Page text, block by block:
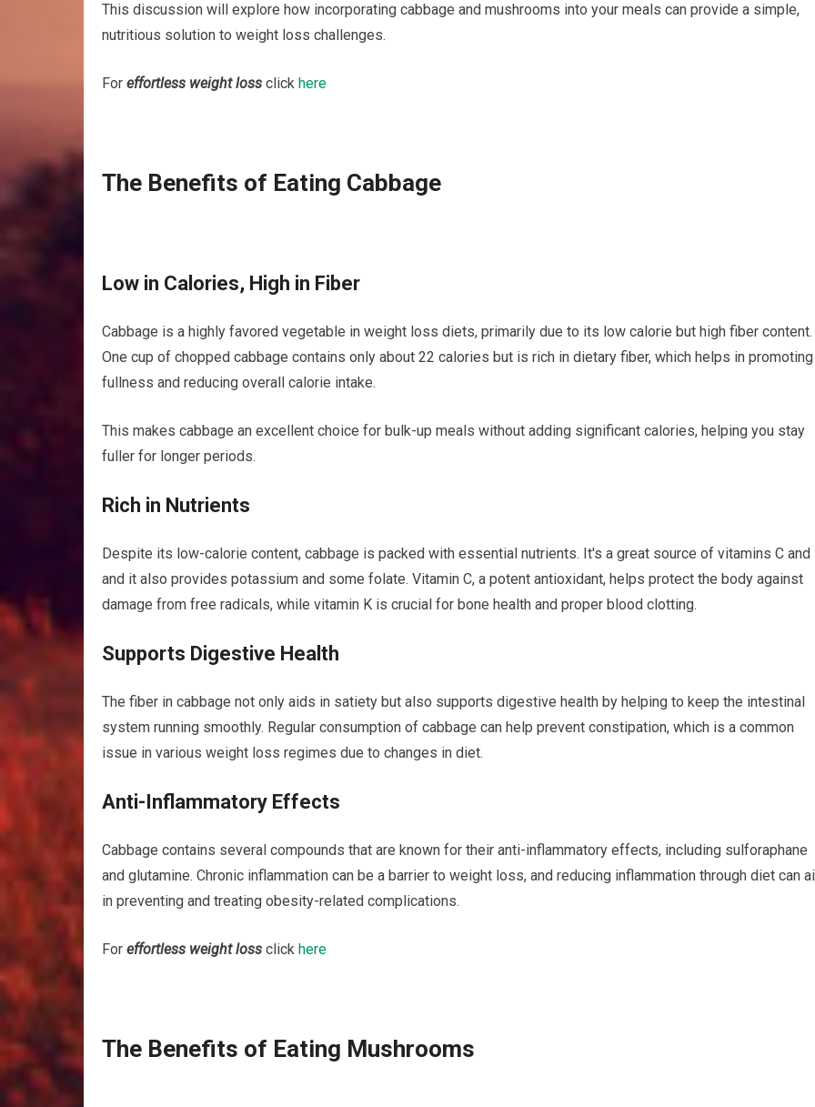
This discussion will explore how incorporating cabbage and mushrooms into your meals can provide a simple,
nutritious solution to weight loss challenges.
For effortless weight loss click here
The Benefits of Eating Cabbage
Low in Calories, High in Fiber
Cabbage is a highly favored vegetable in weight loss diets, primarily due to its low calorie but high fiber content.
One cup of chopped cabbage contains only about 22 calories but is rich in dietary fiber, which helps in promoting
fullness and reducing overall calorie intake.
This makes cabbage an excellent choice for bulk-up meals without adding significant calories, helping you stay
fuller for longer periods.
Rich in Nutrients
Despite its low-calorie content, cabbage is packed with essential nutrients. It's a great source of vitamins C and
and it also provides potassium and some folate. Vitamin C, a potent antioxidant, helps protect the body against
damage from free radicals, while vitamin K is crucial for bone health and proper blood clotting.
Supports Digestive Health
The fiber in cabbage not only aids in satiety but also supports digestive health by helping to keep the intestinal
system running smoothly. Regular consumption of cabbage can help prevent constipation, which is a common
issue in various weight loss regimes due to changes in diet.
Anti-Inflammatory Effects
Cabbage contains several compounds that are known for their anti-inflammatory effects, including sulforaphane
and glutamine. Chronic inflammation can be a barrier to weight loss, and reducing inflammation through diet can
in preventing and treating obesity-related complications.
For effortless weight loss click here
The Benefits of Eating Mushrooms